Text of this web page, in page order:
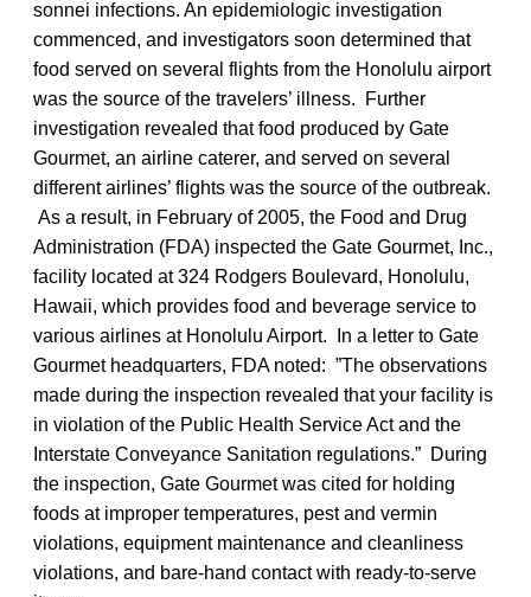
sonnei infections. An epidemiologic investigation
commenced, and investigators soon determined that
food served on several flights from the Honolulu airport
was the source of the travelers’ illness. Further
investigation revealed that food produced by Gate
Gourmet, an airline caterer, and served on several
different airlines’ flights was the source of the outbreak.
As a result, in February of 2005, the Food and Drug
Administration (FDA) inspected the Gate Gourmet, Inc.,
facility located at 324 Rodgers Boulevard, Honolulu,
Hawaii, which provides food and beverage service to
various airlines at Honolulu Airport. In a letter to Gate
Gourmet headquarters, FDA noted: ”The observations
made during the inspection revealed that your facility is
in violation of the Public Health Service Act and the
Interstate Conveyance Sanitation regulations.” During
the inspection, Gate Gourmet was cited for holding
foods at improper temperatures, pest and vermin
violations, equipment maintenance and cleanliness
violations, and bare-hand contact with ready-to-serve